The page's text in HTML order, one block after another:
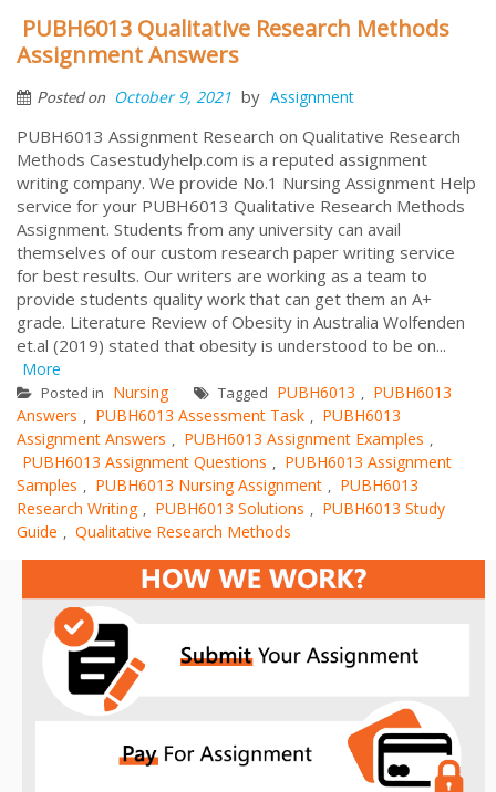
PUBH6013 Qualitative Research Methods
Assignment Answers
Posted on October 9, 2021 by Assignment
PUBH6013 Assignment Research on Qualitative Research
Methods Casestudyhelp.com is a reputed assignment
writing company. We provide No.1 Nursing Assignment Help
service for your PUBH6013 Qualitative Research Methods
Assignment. Students from any university can avail
themselves of our custom research paper writing service
for best results. Our writers are working as a team to
provide students quality work that can get them an A+
grade. Literature Review of Obesity in Australia Wolfenden
et.al (2019) stated that obesity is understood to be on...
More
Posted in Nursing Tagged PUBH6013 , PUBH6013
Answers , PUBH6013 Assessment Task , PUBH6013
Assignment Answers , PUBH6013 Assignment Examples ,
PUBH6013 Assignment Questions , PUBH6013 Assignment
Samples , PUBH6013 Nursing Assignment , PUBH6013
Research Writing , PUBH6013 Solutions , PUBH6013 Study
Guide , Qualitative Research Methods